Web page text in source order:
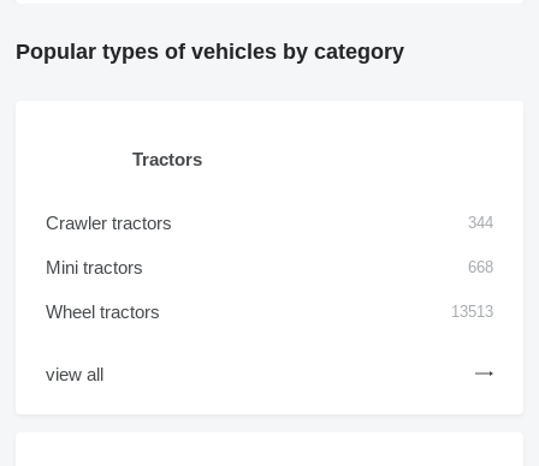
Popular types of vehicles by category
Tractors
Crawler tractors 344
Mini tractors 668
Wheel tractors 13513
view all